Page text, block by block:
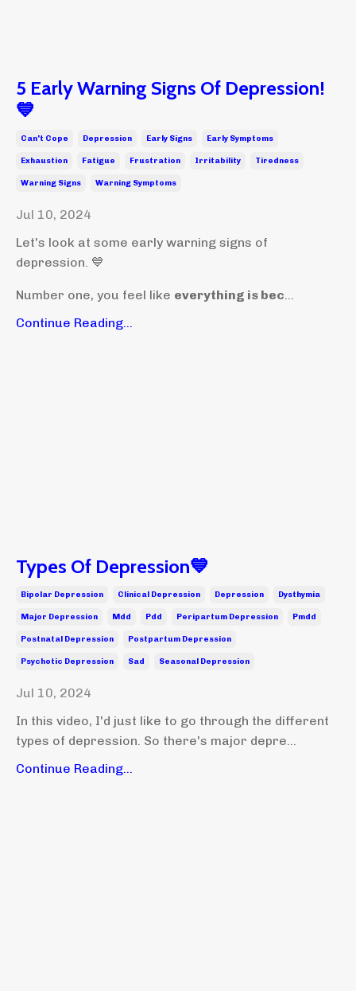
5 Early Warning Signs Of Depression!
💙
Can't Cope Depression Early Signs Early Symptoms
Exhaustion Fatigue Frustration Irritability Tiredness
Warning Signs Warning Symptoms
Jul 10, 2024
Let's look at some early warning signs of
depression. 💙
Number one, you feel like everything is bec...
Continue Reading...
Types Of Depression💙
Bipolar Depression Clinical Depression Depression Dysthymia
Major Depression Mdd Pdd Peripartum Depression Pmdd
Postnatal Depression Postpartum Depression
Psychotic Depression Sad Seasonal Depression
Jul 10, 2024
In this video, I'd just like to go through the different
types of depression. So there's major depre...
Continue Reading...